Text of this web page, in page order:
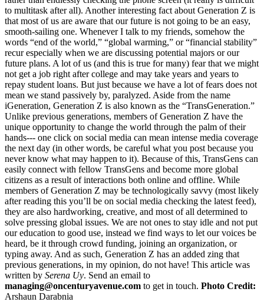
to multitask after all). Another interesting fact about Generation Z is
that most of us are aware that our future is not going to be an easy,
smooth-sailing one. Whenever I talk to my friends, somehow the
words “end of the world,” “global warming,” or “financial stability”
recur especially when we are discussing potential majors or our
future plans. A lot of us (and this is true for many) fear that we might
not get a job right after college and may take years and years to
repay student loans. But just because we have a lot of fears does not
mean we stand passively by, paralyzed. Aside from the name
iGeneration, Generation Z is also known as the “TransGeneration.”
Unlike previous generations, members of Generation Z have the
unique opportunity to change the world through the palm of their
hands--- one click on social media can mean intense media coverage
the next day (in other words, be careful what you post because you
never know what may happen to it). Because of this, TransGens can
easily connect with fellow TransGens and become more global
citizens as a result of interactions both online and offline. While
members of Generation Z may be technologically savvy (most likely
after reading this you’ll be on social media checking the latest feed),
they are also hardworking, creative, and most of all determined to
solve pressing global issues. We are not ones to stay idle and not put
our education to good use, instead we find ways to let our voices be
heard, be it through crowd funding, joining an organization, or
typing away. And as such, Generation Z has an added zing that
previous generations, in my opinion, do not have! This article was
written by Serena Uy. Send an email to
managing@oncenturyavenue.com to get in touch. Photo Credit:
Arshaun Darabnia